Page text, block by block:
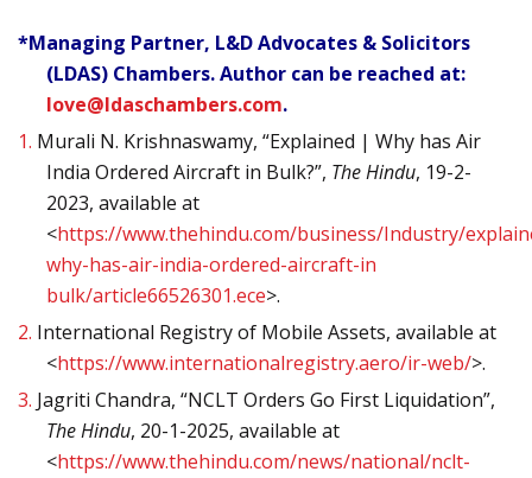
*Managing Partner, L&D Advocates & Solicitors
(LDAS) Chambers. Author can be reached at:
love@ldaschambers.com.
1. Murali N. Krishnaswamy, “Explained | Why has Air
India Ordered Aircraft in Bulk?”, The Hindu, 19-2-
2023, available at
<https://www.thehindu.com/business/Industry/
why-has-air-india-ordered-aircraft-in
bulk/article66526301.ece>.
2. International Registry of Mobile Assets, available at
<https://www.internationalregistry.aero/ir-web/>.
3. Jagriti Chandra, “NCLT Orders Go First Liquidation”,
The Hindu, 20-1-2025, available at
<https://www.thehindu.com/news/national/nclt-